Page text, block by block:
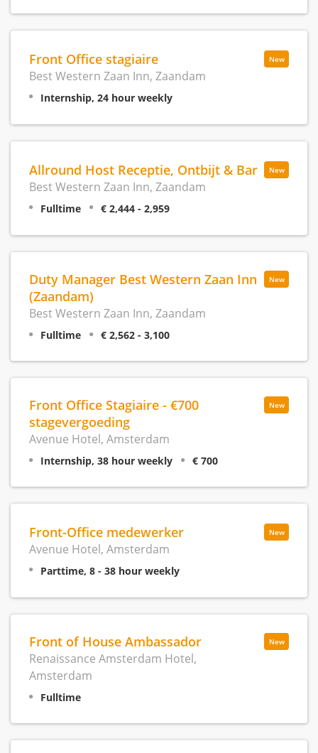
New
Front Office stagiaire
Best Western Zaan Inn, Zaandam
Internship, 24 hour weekly
New
Allround Host Receptie, Ontbijt & Bar
Best Western Zaan Inn, Zaandam
Fulltime € 2,444 - 2,959
New
Duty Manager Best Western Zaan Inn
(Zaandam)
Best Western Zaan Inn, Zaandam
Fulltime € 2,562 - 3,100
New
Front Office Stagiaire - €700
stagevergoeding
Avenue Hotel, Amsterdam
Internship, 38 hour weekly € 700
New
Front-Office medewerker
Avenue Hotel, Amsterdam
Parttime, 8 - 38 hour weekly
New
Front of House Ambassador
Renaissance Amsterdam Hotel,
Amsterdam
Fulltime